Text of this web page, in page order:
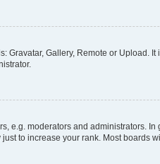
Gallery, Remote or Upload.
e.g. moderators and administrators.
to increase your rank. Most boards